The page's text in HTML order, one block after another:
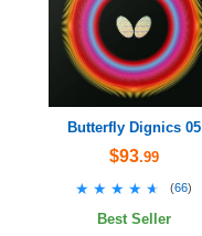
Butterfly Dignics 05
$93.99
★★★★★
★★★★★ (66)
Best Seller